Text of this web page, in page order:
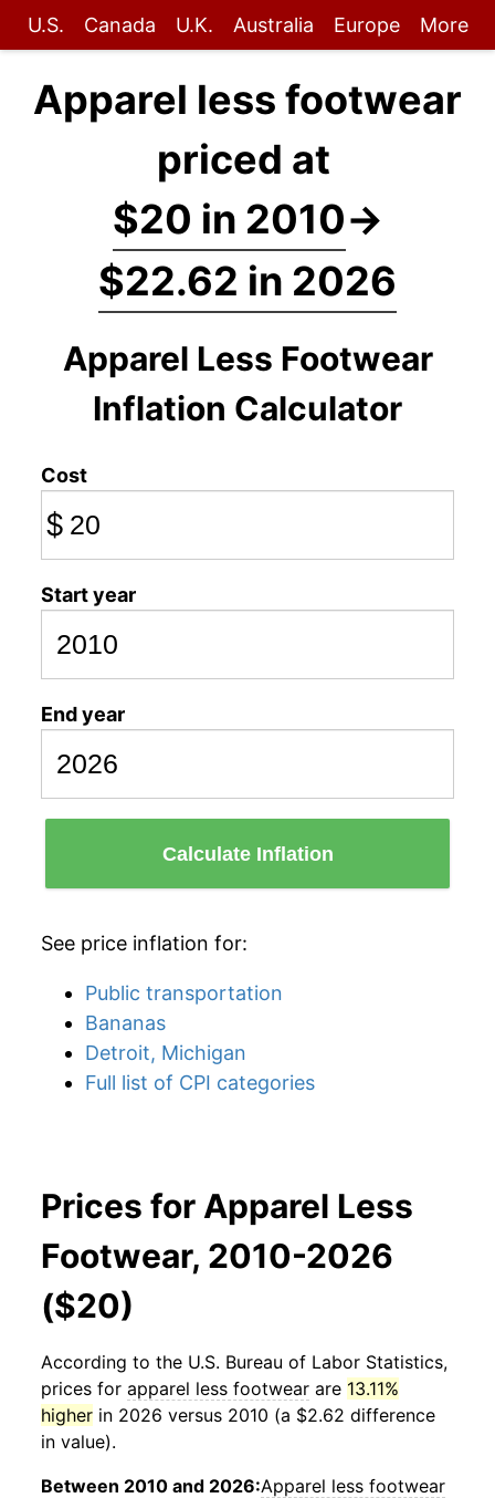
U.S. Canada U.K. Australia Europe More
Apparel less footwear
priced at
$20 in 2010→
$22.62 in 2026
Apparel Less Footwear
Inflation Calculator
Cost
$
Start year
End year
Calculate Inflation
See price inflation for:
Public transportation
Bananas
Detroit, Michigan
Full list of CPI categories
Prices for Apparel Less
Footwear, 2010-2026
($20)
According to the U.S. Bureau of Labor Statistics,
prices for apparel less footwear are 13.11%
higher in 2026 versus 2010 (a $2.62 difference
in value).
Between 2010 and 2026:Apparel less footwear